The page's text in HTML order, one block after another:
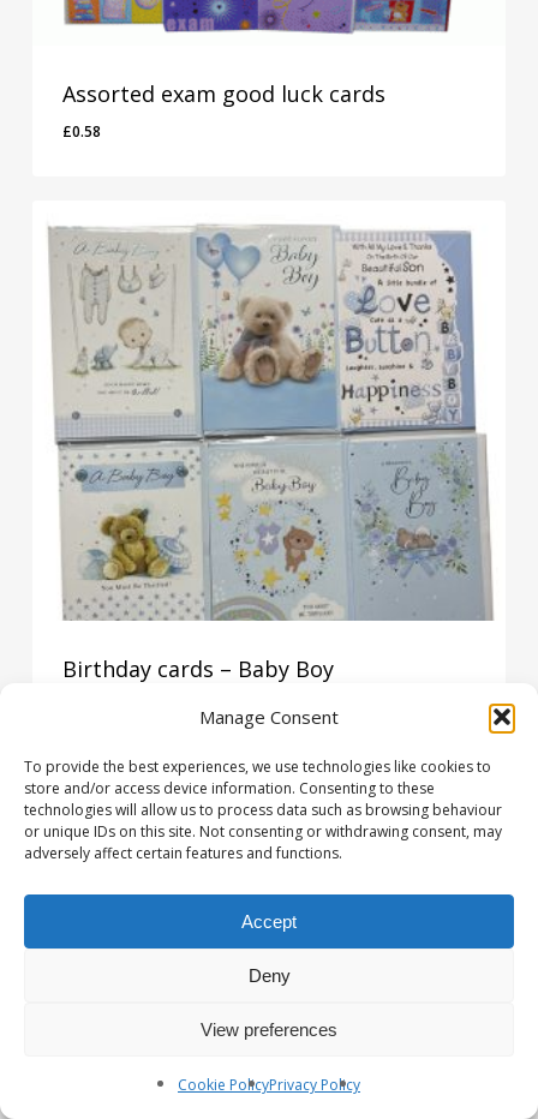
Manage Consent
To provide the best experiences, we use technologies like cookies to
store and/or access device information. Consenting to these
technologies will allow us to process data such as browsing behaviour
or unique IDs on this site. Not consenting or withdrawing consent, may
adversely affect certain features and functions.
Accept
Deny
View preferences
Cookie PolicyPrivacy Policy
Assorted exam good luck cards
£0.58
£0.58
Birthday cards – Baby Boy